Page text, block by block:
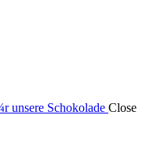
unsere Schokolade Close